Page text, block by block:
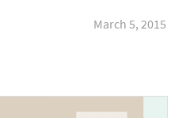
March 5, 2015